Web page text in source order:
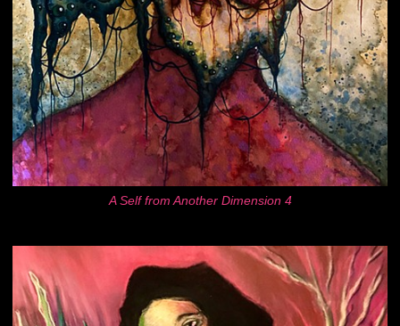
A Self from Another Dimension 4